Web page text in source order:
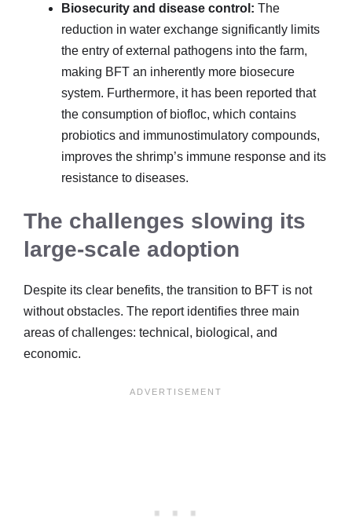
Biosecurity and disease control: The
reduction in water exchange significantly limits
the entry of external pathogens into the farm,
making BFT an inherently more biosecure
system. Furthermore, it has been reported that
the consumption of biofloc, which contains
probiotics and immunostimulatory compounds,
improves the shrimp’s immune response and its
resistance to diseases.
The challenges slowing its
large-scale adoption
Despite its clear benefits, the transition to BFT is not
without obstacles. The report identifies three main
areas of challenges: technical, biological, and
economic.